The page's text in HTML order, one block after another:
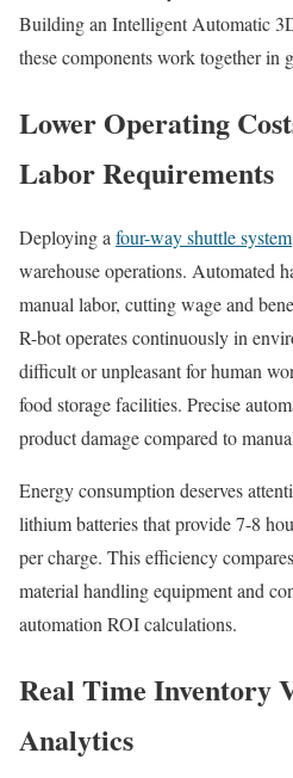
Building an Intelligent Automatic
these components work together in
Lower Operating
Labor Requirements
Deploying afour-way shuttle system
warehouse operations. Automated
manual labor, cutting wage and
R-bot operates continuously in
difficult or unpleasant for human
food storage facilities. Precise
product damage compared to
Energy consumption deserves
lithium batteries that provide 7-8
per charge. This efficiency
material handling equipment and
automation ROI calculations.
Real Time Inventory
Analytics